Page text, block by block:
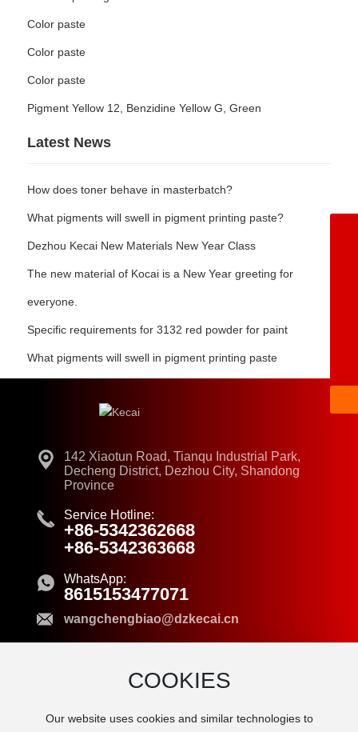
Color paste
Color paste
Color paste
Pigment Yellow 12, Benzidine Yellow G, Green
Latest News
How does toner behave in masterbatch?
What pigments will swell in pigment printing paste?
Dezhou Kecai New Materials New Year Class
The new material of Kocai is a New Year greeting for
everyone.
Specific requirements for 3132 red powder for paint
What pigments will swell in pigment printing paste
142 Xiaotun Road, Tianqu Industrial Park,
Decheng District, Dezhou City, Shandong
Province
Service Hotline:
+86-5342362668
+86-5342363668
WhatsApp:
8615153477071
wangchengbiao@dzkecai.cn
COOKIES
Our website uses cookies and similar technologies to
Business License
+86-5342362668
8615153477071
8617553408389
wangchengbiao@dzkecai.cn